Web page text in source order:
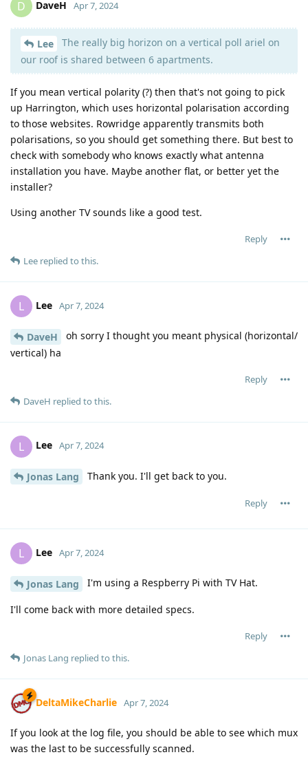
D DaveH Apr 7, 2024
Lee
The really big horizon on a vertical poll ariel on
our roof is shared between 6 apartments.
If you mean vertical polarity (?) then that's not going to pick
up Harrington, which uses horizontal polarisation according
to those websites. Rowridge apparently transmits both
polarisations, so you should get something there. But best to
check with somebody who knows exactly what antenna
installation you have. Maybe another flat, or better yet the
installer?
Using another TV sounds like a good test.
Reply
Lee replied to this.
L Lee Apr 7, 2024
DaveH
oh sorry I thought you meant physical (horizontal/
vertical) ha
Reply
DaveH replied to this.
L Lee Apr 7, 2024
Jonas Lang Thank you. I'll get back to you.
Reply
L Lee Apr 7, 2024
Jonas Lang I'm using a Respberry Pi with TV Hat.
I'll come back with more detailed specs.
Reply
Jonas Lang replied to this.
DeltaMikeCharlie Apr 7, 2024
If you look at the log file, you should be able to see which mux
was the last to be successfully scanned.